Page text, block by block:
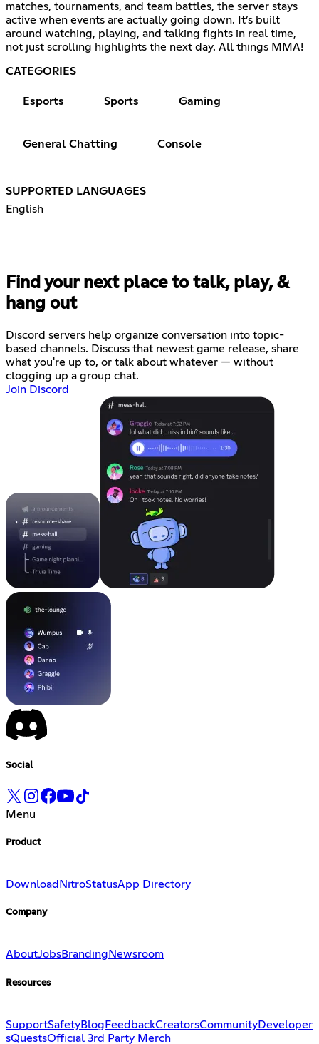
matches, tournaments, and team battles, the server stays
active when events are actually going down. It’s built
around watching, playing, and talking fights in real time,
not just scrolling highlights the next day. All things MMA!
CATEGORIES
Esports Sports Gaming
General Chatting Console
SUPPORTED LANGUAGES
English
Find your next place to talk, play, &
hang out
Discord servers help organize conversation into topic-
based channels. Discuss that newest game release, share
what you're up to, or talk about whatever — without
clogging up a group chat.
Join Discord
Social
Menu
Product
Download NitroStatusApp Directory
Company
AboutJobsBranding Newsroom
Resources
SupportSafetyBlog FeedbackCreatorsCommunityDeveloper
sQuestsOfficial 3rd Party Merch